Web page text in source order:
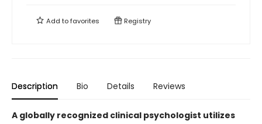
Add tofavorites Registry
Description Bio Details Reviews
A globally recognized clinical psychologist utilizes